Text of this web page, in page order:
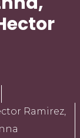
Ramirez,